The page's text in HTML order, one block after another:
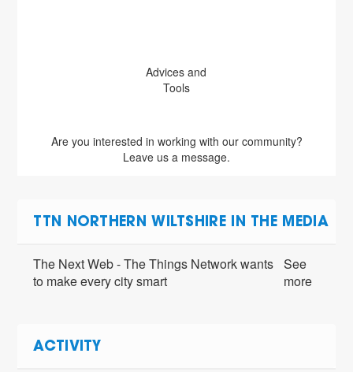
Advices and
Tools
Are you interested in working with our community?
Leave us a message.
TTN NORTHERN WILTSHIRE IN THE MEDIA
The Next Web - The Things Network wants
to make every city smart
See
more
ACTIVITY